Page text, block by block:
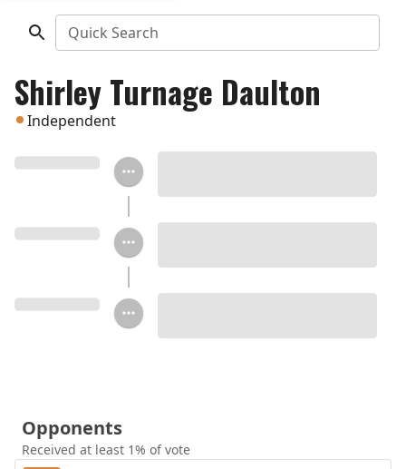
Quick Search
Shirley Turnage Daulton
Independent
Opponents
Received at least 1% of vote